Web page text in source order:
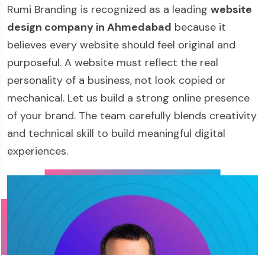
Rumi Branding is recognized as a leading website
design company in Ahmedabad because it
believes every website should feel original and
purposeful. A website must reflect the real
personality of a business, not look copied or
mechanical. Let us build a strong online presence
of your brand. The team carefully blends creativity
and technical skill to build meaningful digital
experiences.